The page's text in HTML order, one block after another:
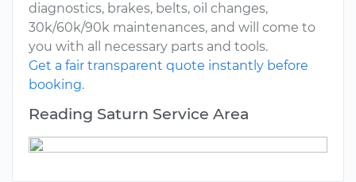
diagnostics, brakes, belts, oil changes,
30k/60k/90k maintenances, and will come to
you with all necessary parts and tools.
Get a fair transparent quote instantly before
booking.
Reading Saturn Service Area